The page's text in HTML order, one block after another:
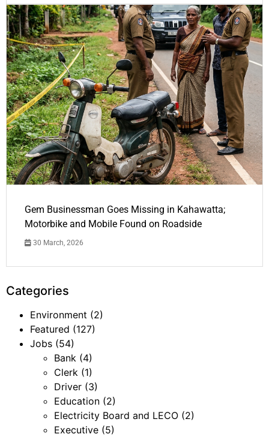
Gem Businessman Goes Missing in Kahawatta;
Motorbike and Mobile Found on Roadside
30 March, 2026
Categories
Environment (2)
Featured (127)
Jobs (54)
Bank (4)
Clerk (1)
Driver (3)
Education (2)
Electricity Board and LECO (2)
Executive (5)